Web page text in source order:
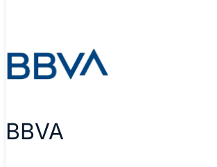
BBVA